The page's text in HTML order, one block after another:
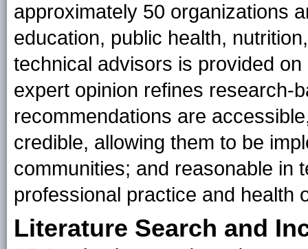
approximately 50 organizations
education, public health,
technical advisors is provided
expert opinion refines research-
recommendations are
credible, allowing them to be
communities; and reasonable in
professional practice and health
Literature Search and